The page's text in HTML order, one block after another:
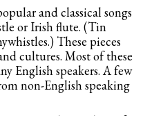
and classical songs
or Irish flute. (Tin
These pieces
cultures. Most of these
English speakers. A few
non-English speaking